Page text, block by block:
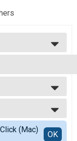
FRIDAY
Challenge
SUNDAY
(Mac)
OK